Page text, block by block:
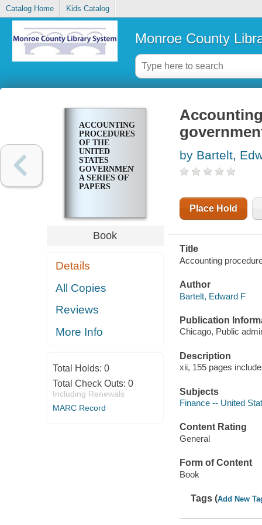
Catalog Home Kids Catalog
Monroe County
ACCOUNTING
PROCEDURES
OF THE
UNITED
STATES
GOVERNMENT;
A SERIES OF
PAPERS
Book
Details
All Copies
Reviews
More Info
Total Holds: 0
Total Check Outs: 0
Including Renewals
MARC Record
by Bartelt,
Place Hold
Title
Accounting
Author
Bartelt, Edward F
Publication
Chicago, Public
Description
xii, 155 pages
Subjects
Finance -- United
Content Rating
General
Form of Content
Book
Tags (Add New